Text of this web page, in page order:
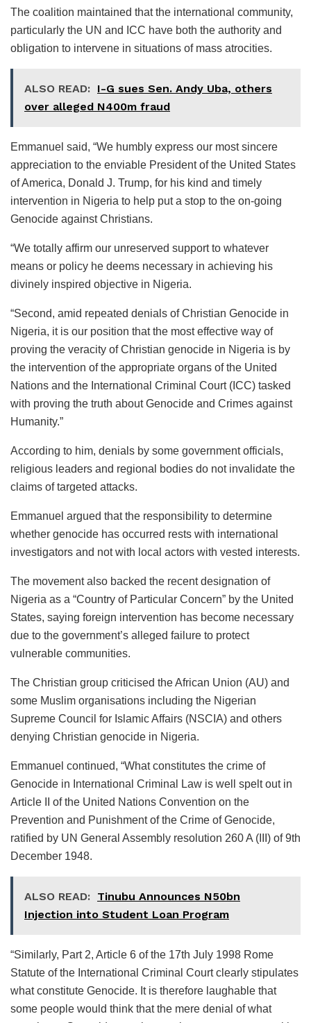
The coalition maintained that the international community,
particularly the UN and ICC have both the authority and
obligation to intervene in situations of mass atrocities.
ALSO READ: I-G sues Sen. Andy Uba, others
over alleged N400m fraud
Emmanuel said, “We humbly express our most sincere
appreciation to the enviable President of the United States
of America, Donald J. Trump, for his kind and timely
intervention in Nigeria to help put a stop to the on-going
Genocide against Christians.
“We totally affirm our unreserved support to whatever
means or policy he deems necessary in achieving his
divinely inspired objective in Nigeria.
“Second, amid repeated denials of Christian Genocide in
Nigeria, it is our position that the most effective way of
proving the veracity of Christian genocide in Nigeria is by
the intervention of the appropriate organs of the United
Nations and the International Criminal Court (ICC) tasked
with proving the truth about Genocide and Crimes against
Humanity.”
According to him, denials by some government officials,
religious leaders and regional bodies do not invalidate the
claims of targeted attacks.
Emmanuel argued that the responsibility to determine
whether genocide has occurred rests with international
investigators and not with local actors with vested interests.
The movement also backed the recent designation of
Nigeria as a “Country of Particular Concern” by the United
States, saying foreign intervention has become necessary
due to the government’s alleged failure to protect
vulnerable communities.
The Christian group criticised the African Union (AU) and
some Muslim organisations including the Nigerian
Supreme Council for Islamic Affairs (NSCIA) and others
denying Christian genocide in Nigeria.
Emmanuel continued, “What constitutes the crime of
Genocide in International Criminal Law is well spelt out in
Article II of the United Nations Convention on the
Prevention and Punishment of the Crime of Genocide,
ratified by UN General Assembly resolution 260 A (III) of 9th
December 1948.
ALSO READ: Tinubu Announces N50bn
Injection into Student Loan Program
“Similarly, Part 2, Article 6 of the 17th July 1998 Rome
Statute of the International Criminal Court clearly stipulates
what constitute Genocide. It is therefore laughable that
some people would think that the mere denial of what